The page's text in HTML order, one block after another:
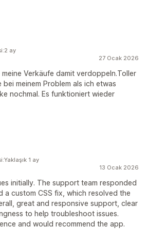
27 Ocak 2026
Verkäufe damit verdoppeln.Toller
meinem Problem als ich etwas
nochmal. Es funktioniert wieder
ay
13 Ocak 2026
initially. The support team responded
custom CSS fix, which resolved the
great and responsive support, clear
to help troubleshoot issues.
and would recommend the app.
1 ay